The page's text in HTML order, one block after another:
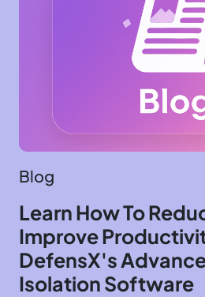
Blog
Learn How To
Improve
DefensX's
Isolation Software